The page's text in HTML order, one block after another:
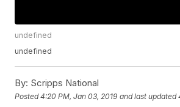
undefined
undefined
By: Scripps National
Posted4:20 PM, Jan 03, 2019 and last updated